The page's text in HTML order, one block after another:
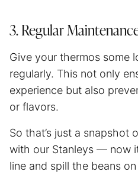
3. Regular
Give your thermos some
regularly. This not only
experience but also
or flavors.
So that’s just a snapshot
with our Stanleys — now
line and spill the beans